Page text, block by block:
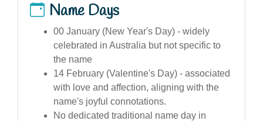
Name Days
00 January (New Year's Day) - widely
celebrated in Australia but not specific to
the name
14 February (Valentine's Day) - associated
with love and affection, aligning with the
name's joyful connotations.
No dedicated traditional name day in